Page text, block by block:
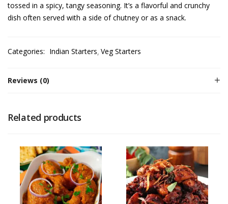
tossed in a spicy, tangy seasoning. It’s a flavorful and crunchy
dish often served with a side of chutney or as a snack.
Categories: Indian Starters Veg Starters
Reviews (0)
Related products